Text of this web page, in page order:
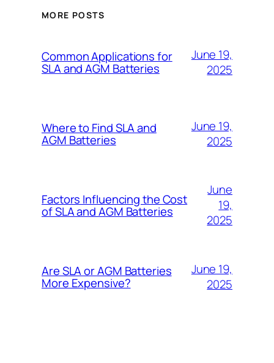
MORE POSTS
Common Applications for
SLA and AGM Batteries
June 19,
2025
Where to Find SLA and
AGM Batteries
June 19,
2025
Factors Influencing the Cost
of SLA and AGM Batteries
June
19,
2025
Are SLA or AGM Batteries
More Expensive?
June 19,
2025